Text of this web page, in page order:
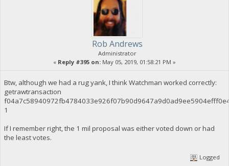
Rob Andrews
Administrator
« Reply #395 on: May 05, 2019, 01:58:21 PM »
Btw, although we had a rug yank, I think Watchman worked correctly:
getrawtransaction
1
If I remember right, the 1 mil proposal was either voted down or had
the least votes.
Logged